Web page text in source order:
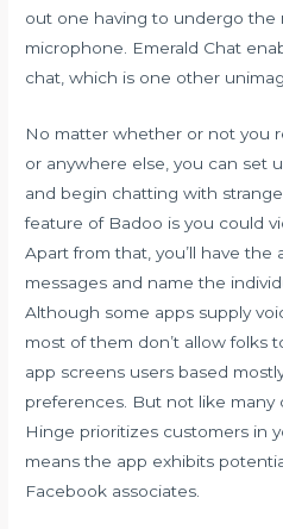
out one having to undergo the
microphone. Emerald Chat
chat, which is one other
No matter whether or not you
or anywhere else, you can set
and begin chatting with
feature of Badoo is you could
Apart from that, you’ll have the
messages and name the
Although some apps supply
most of them don’t allow folks
app screens users based
preferences. But not like many
Hinge prioritizes customers in
means the app exhibits
Facebook associates.